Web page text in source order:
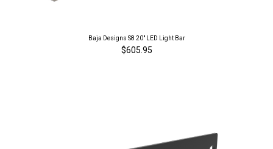
Baja Designs S8 20" LED Light Bar
$605.95